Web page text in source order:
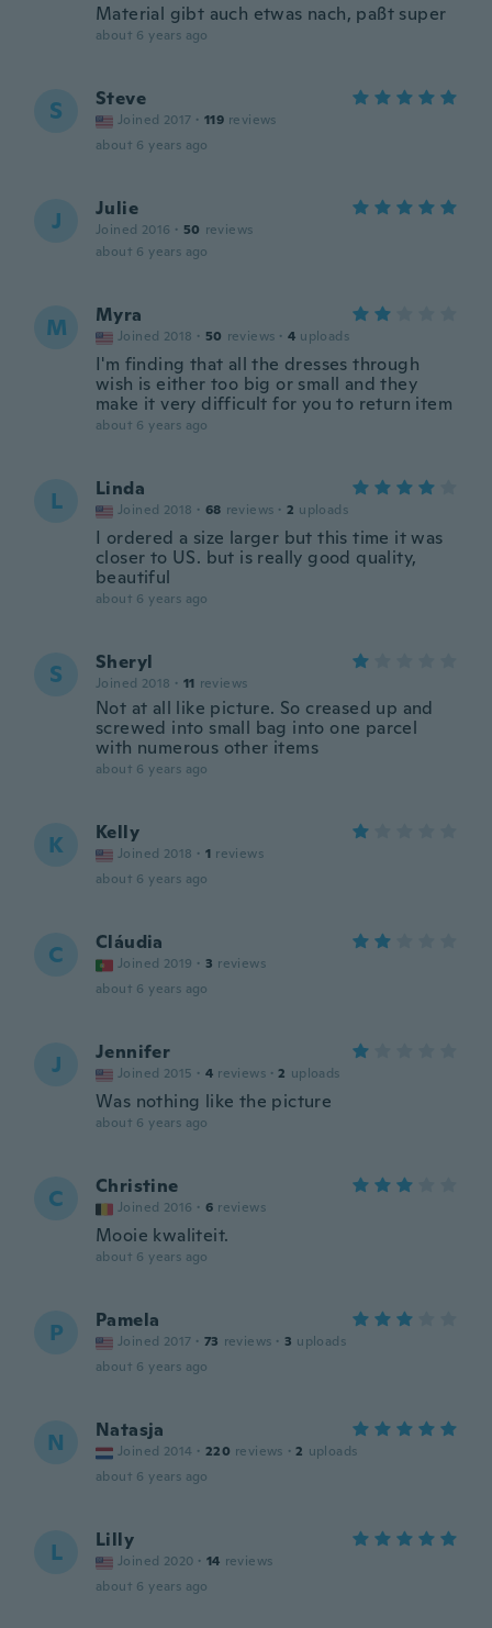
Material gibt auch etwas nach, paßt super
about 6 years ago
S Steve
Joined 2017 · 119 reviews
about 6 years ago
J Julie
Joined 2016 · 50 reviews
about 6 years ago
M Myra
Joined 2018 · 50 reviews · 4 uploads
I'm finding that all the dresses through
wish is either too big or small and they
make it very difficult for you to return item
about 6 years ago
L Linda
Joined 2018 · 68 reviews · 2 uploads
I ordered a size larger but this time it was
closer to US. but is really good quality,
beautiful
about 6 years ago
S Sheryl
Joined 2018 · 11 reviews
Not at all like picture. So creased up and
screwed into small bag into one parcel
with numerous other items
about 6 years ago
K Kelly
Joined 2018 · 1 reviews
about 6 years ago
C Cláudia
Joined 2019 · 3 reviews
about 6 years ago
J Jennifer
Joined 2015 · 4 reviews · 2 uploads
Was nothing like the picture
about 6 years ago
C Christine
Joined 2016 · 6 reviews
Mooie kwaliteit.
about 6 years ago
P Pamela
Joined 2017 · 73 reviews · 3 uploads
about 6 years ago
N Natasja
Joined 2014 · 220 reviews · 2 uploads
about 6 years ago
L Lilly
Joined 2020 · 14 reviews
about 6 years ago